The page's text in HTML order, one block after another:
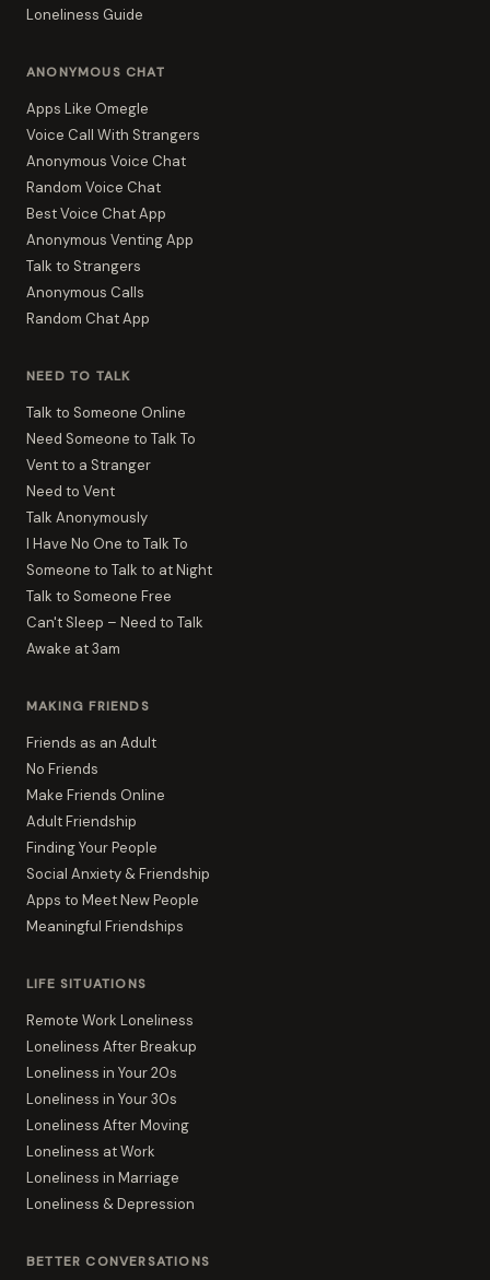
Loneliness Guide
ANONYMOUS CHAT
Apps Like Omegle
Voice Call With Strangers
Anonymous Voice Chat
Random Voice Chat
Best Voice Chat App
Anonymous Venting App
Talk to Strangers
Anonymous Calls
Random Chat App
NEED TO TALK
Talk to Someone Online
Need Someone to Talk To
Vent to a Stranger
Need to Vent
Talk Anonymously
I Have No One to Talk To
Someone to Talk to at Night
Talk to Someone Free
Can't Sleep – Need to Talk
Awake at 3am
MAKING FRIENDS
Friends as an Adult
No Friends
Make Friends Online
Adult Friendship
Finding Your People
Social Anxiety & Friendship
Apps to Meet New People
Meaningful Friendships
LIFE SITUATIONS
Remote Work Loneliness
Loneliness After Breakup
Loneliness in Your 20s
Loneliness in Your 30s
Loneliness After Moving
Loneliness at Work
Loneliness in Marriage
Loneliness & Depression
BETTER CONVERSATIONS